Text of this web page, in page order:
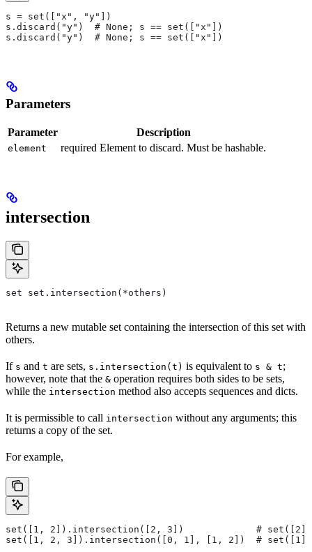
s = set(["x", "y"])
s.discard("y")  # None; s == set(["x"])
s.discard("y")  # None; s == set(["x"])
Parameters
Parameter Description
element required Element to discard. Must be hashable.
intersection
set set.intersection(*others)
Returns a new mutable set containing the intersection of this set with
others.
If s and t are sets, s.intersection(t) is equivalent to s & t;
however, note that the & operation requires both sides to be sets,
while the intersection method also accepts sequences and dicts.
It is permissible to call intersection without any arguments; this
returns a copy of the set.
For example,
set([1, 2]).intersection([2, 3])             # set([2])
set([1, 2, 3]).intersection([0, 1], [1, 2])  # set([1])